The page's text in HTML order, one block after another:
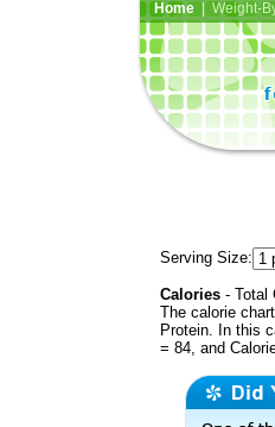
Home| Weight-
Serving Size:
Calories - Total
The calorie
Protein. In this
= 84, and